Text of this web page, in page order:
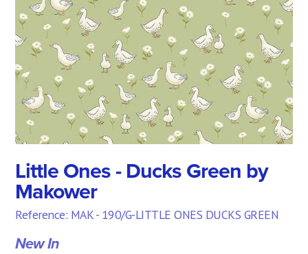
Little Ones - Ducks Green by
Makower
Reference: MAK - 190/G-LITTLE ONES DUCKS GREEN
New In